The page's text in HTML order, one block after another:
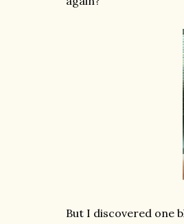
But I discovered one